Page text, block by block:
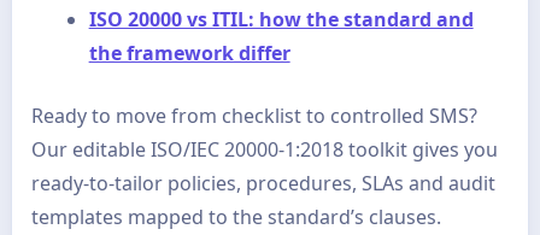
ISO 20000 vs ITIL: how the standard and
the framework differ
Ready to move from checklist to controlled SMS?
Our editable ISO/IEC 20000-1:2018 toolkit gives you
ready-to-tailor policies, procedures, SLAs and audit
templates mapped to the standard’s clauses.